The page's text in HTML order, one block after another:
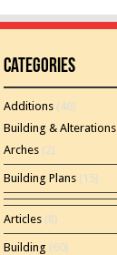
Categories
Additions (46)
Building & Alterations
Arches (2)
Building Plans (15)
Articles (8)
Building (60)